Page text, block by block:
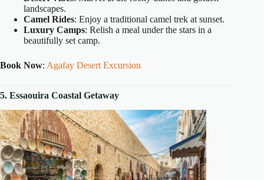
landscapes.
Camel Rides: Enjoy a traditional camel trek at sunset.
Luxury Camps: Relish a meal under the stars in a
beautifully set camp.
Book Now: Agafay Desert Excursion
5. Essaouira Coastal Getaway